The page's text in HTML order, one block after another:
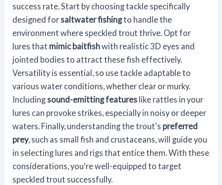
success rate. Start by choosing tackle specifically
designed forsaltwater fishingto handle the
environment where speckled trout thrive. Opt for
lures that mimic baitfishwith realistic 3D eyes and
jointed bodies to attract these fish effectively.
Versatility is essential, so use tackle adaptable to
various water conditions, whether clear or murky.
Includingsound-emitting features like rattles in your
lures can provoke strikes, especially in noisy or deeper
waters. Finally, understanding the trout's preferred
prey, such as small fish and crustaceans, will guide you
in selecting lures and rigs that entice them. With these
considerations, you're well-equipped to target
speckled trout successfully.